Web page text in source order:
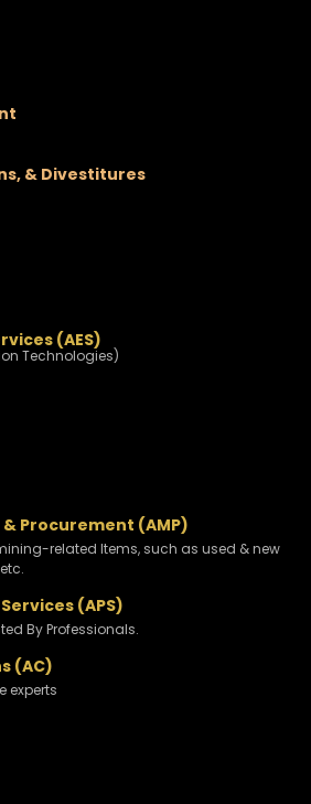
& Divestitures
(AES)
Technologies)
Procurement (AMP)
related Items, such as used & new
(APS)
By Professionals.
(AC)
experts